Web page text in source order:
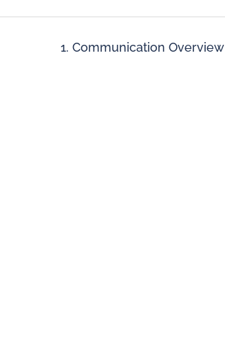
1. Communication Overview